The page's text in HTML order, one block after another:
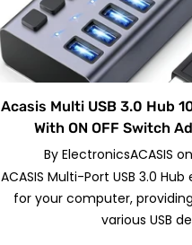
Acasis Multi USB 3.0 Hub
With ON OFF Switch
By ElectronicsACASIS on
ACASIS Multi-Port USB 3.0 Hub
for your computer,
various USB